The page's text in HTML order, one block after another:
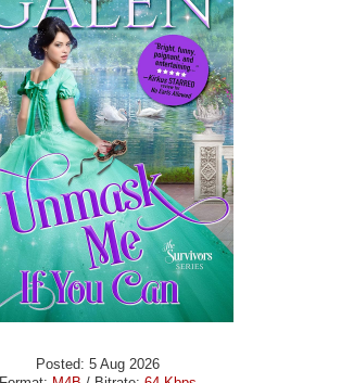
Posted: 5 Aug 2026